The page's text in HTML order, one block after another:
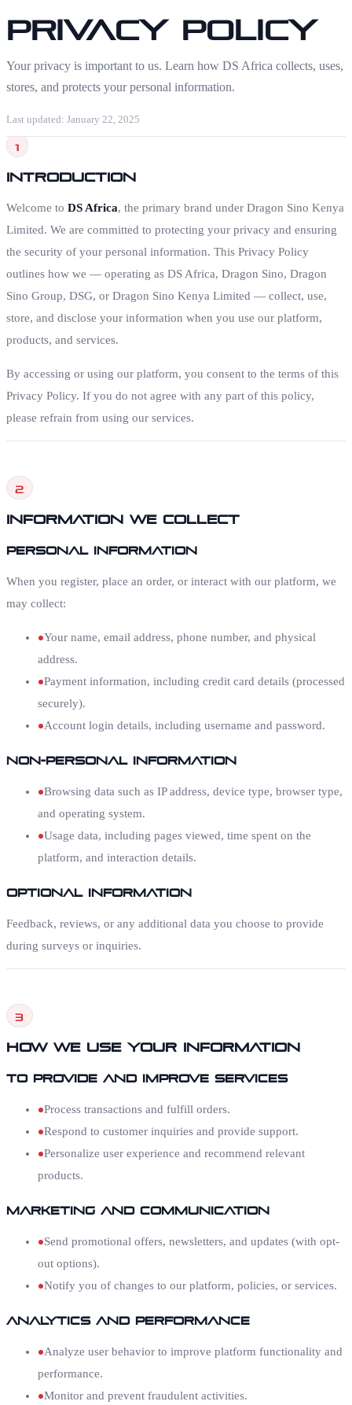
Privacy Policy
Your privacy is important to us. Learn how DS Africa collects, uses,
stores, and protects your personal information.
Last updated: January 22, 2025
1
Introduction
Welcome to DS Africa, the primary brand under Dragon Sino Kenya
Limited. We are committed to protecting your privacy and ensuring
the security of your personal information. This Privacy Policy
outlines how we — operating as DS Africa, Dragon Sino, Dragon
Sino Group, DSG, or Dragon Sino Kenya Limited — collect, use,
store, and disclose your information when you use our platform,
products, and services.
By accessing or using our platform, you consent to the terms of this
Privacy Policy. If you do not agree with any part of this policy,
please refrain from using our services.
2
Information We Collect
Personal Information
When you register, place an order, or interact with our platform, we
may collect:
Your name, email address, phone number, and physical
address.
Payment information, including credit card details (processed
securely).
Account login details, including username and password.
Non-Personal Information
Browsing data such as IP address, device type, browser type,
and operating system.
Usage data, including pages viewed, time spent on the
platform, and interaction details.
Optional Information
Feedback, reviews, or any additional data you choose to provide
during surveys or inquiries.
3
How We Use Your Information
To Provide and Improve Services
Process transactions and fulfill orders.
Respond to customer inquiries and provide support.
Personalize user experience and recommend relevant
products.
Marketing and Communication
Send promotional offers, newsletters, and updates (with opt-
out options).
Notify you of changes to our platform, policies, or services.
Analytics and Performance
Analyze user behavior to improve platform functionality and
performance.
Monitor and prevent fraudulent activities.